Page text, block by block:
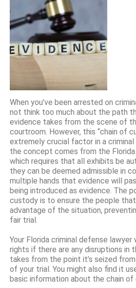
When you’ve been arrested on
not think too much about the path
evidence takes from the scene of
courtroom. However, this “chain of
extremely crucial factor in a
the concept comes from the Florida
which requires that all exhibits be
they can be deemed admissible in
multiple hands that evidence will
being introduced as evidence. The
custody is to ensure the people
advantage of the situation,
fair trial.
Your Florida criminal defense
rights if there are any disruptions in
takes from the point it’s seized
of your trial. You might also find it
basic information about the chain of